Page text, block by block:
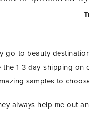
go-to beauty
the 1-3 day-shipping on
samples to
always help me out